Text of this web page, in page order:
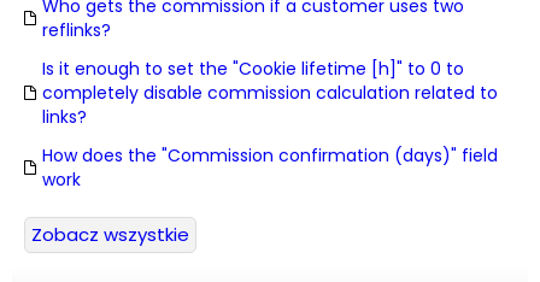
Who gets the commission if a customer uses two
reflinks?
Is it enough to set the "Cookie lifetime [h]" to 0 to
completely disable commission calculation related to
links?
How does the "Commission confirmation (days)" field
work
Zobacz wszystkie